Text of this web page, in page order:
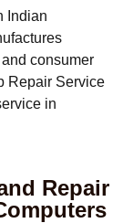
Indian
consumer
Repair Service
in
Repair